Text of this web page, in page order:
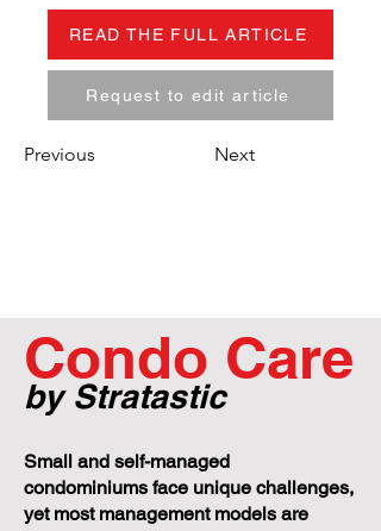
READ THE FULL ARTICLE
Request to edit article
Previous Next
Condo Care
by Stratastic
Small and self-managed
condominiums face unique challenges,
yet most management models are